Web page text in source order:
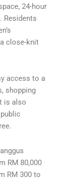
24-hour
Residents
close-knit
access to a
shopping
is also
RM 80,000
RM 300 to